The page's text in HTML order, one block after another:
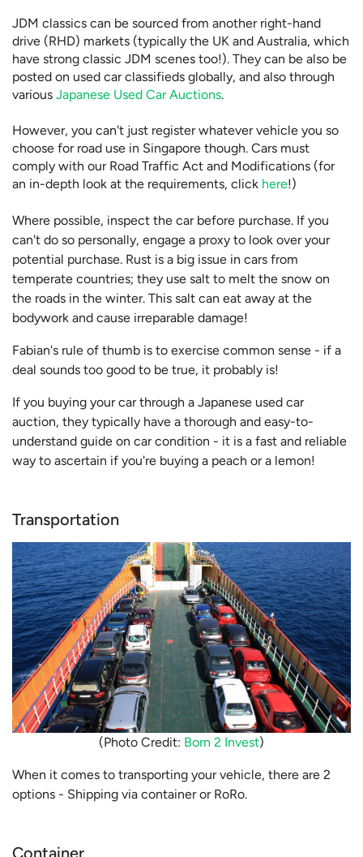
JDM classics can be sourced from another right-hand
drive (RHD) markets (typically the UK and Australia, which
have strong classic JDM scenes too!). They can be also be
posted on used car classifieds globally, and also through
various Japanese Used Car Auctions.
However, you can't just register whatever vehicle you so
choose for road use in Singapore though. Cars must
comply with our Road Traffic Act and Modifications (for
an in-depth look at the requirements, click here!)
Where possible, inspect the car before purchase. If you
can't do so personally, engage a proxy to look over your
potential purchase. Rust is a big issue in cars from
temperate countries; they use salt to melt the snow on
the roads in the winter. This salt can eat away at the
bodywork and cause irreparable damage!
Fabian's rule of thumb is to exercise common sense - if a
deal sounds too good to be true, it probably is!
If you buying your car through a Japanese used car
auction, they typically have a thorough and easy-to-
understand guide on car condition - it is a fast and reliable
way to ascertain if you're buying a peach or a lemon!
Transportation
(Photo Credit: Born 2 Invest)
When it comes to transporting your vehicle, there are 2
options - Shipping via container or RoRo.
Container